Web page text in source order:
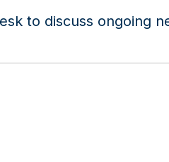
to discuss ongoing